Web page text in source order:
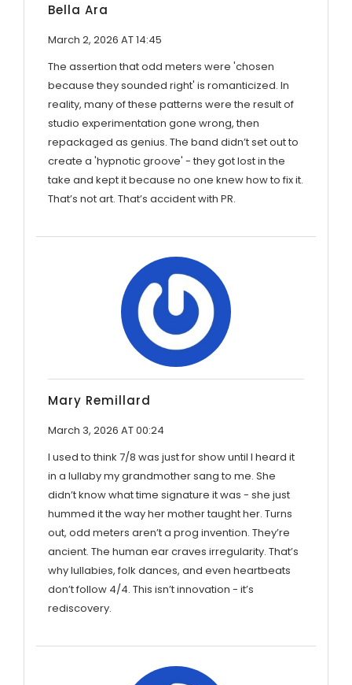
Bella Ara
March 2, 2026 AT 14:45
The assertion that odd meters were 'chosen
because they sounded right' is romanticized. In
reality, many of these patterns were the result of
studio experimentation gone wrong, then
repackaged as genius. The band didn’t set out to
create a 'hypnotic groove' - they got lost in the
take and kept it because no one knew how to fix it.
That’s not art. That’s accident with PR.
Mary Remillard
March 3, 2026 AT 00:24
I used to think 7/8 was just for show until I heard it
in a lullaby my grandmother sang to me. She
didn’t know what time signature it was - she just
hummed it the way her mother taught her. Turns
out, odd meters aren’t a prog invention. They’re
ancient. The human ear craves irregularity. That’s
why lullabies, folk dances, and even heartbeats
don’t follow 4/4. This isn’t innovation - it’s
rediscovery.